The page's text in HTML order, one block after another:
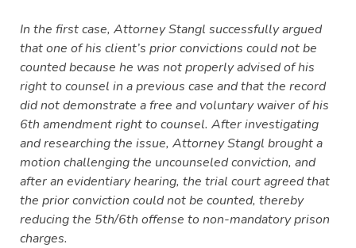
In the first case, Attorney Stangl successfully argued
that one of his client’s prior convictions could not be
counted because he was not properly advised of his
right to counsel in a previous case and that the record
did not demonstrate a free and voluntary waiver of his
6th amendment right to counsel. After investigating
and researching the issue, Attorney Stangl brought a
motion challenging the uncounseled conviction, and
after an evidentiary hearing, the trial court agreed that
the prior conviction could not be counted, thereby
reducing the 5th/6th offense to non-mandatory prison
charges.